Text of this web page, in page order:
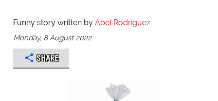
Funny story written by Abel Rodriguez
Monday, 8 August 2022
SHARE